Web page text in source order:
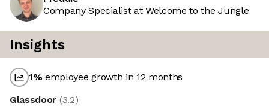
Company Specialist at Welcome to the Jungle
Insights
1%employee growth in 12 months
Glassdoor (3.2)